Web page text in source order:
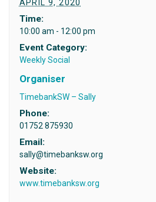
APRIL 9, 2020
Time:
10:00 am - 12:00 pm
Event Category:
Weekly Social
Organiser
TimebankSW – Sally
Phone:
01752 875930
Email:
sally@timebanksw.org
Website:
www.timebanksw.org